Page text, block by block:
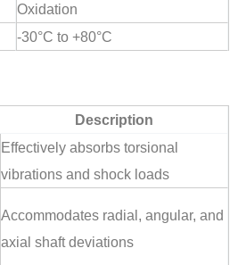
Oxidation
-30°C to +80°C
Description
Effectively absorbs torsional
vibrations and shock loads
Accommodates radial, angular, and
axial shaft deviations